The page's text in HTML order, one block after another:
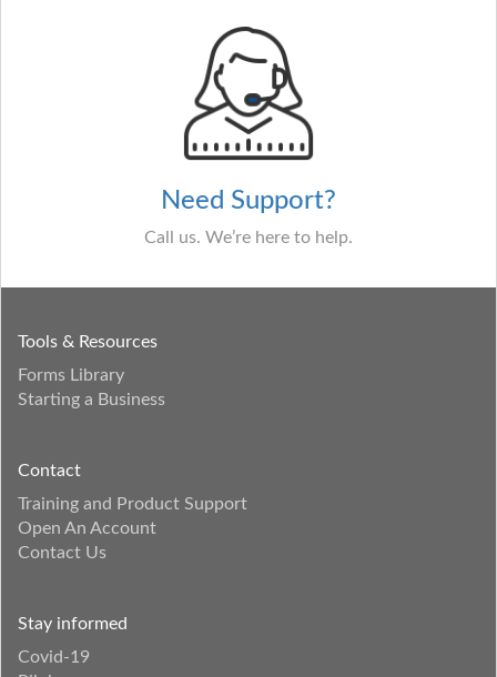
Need Support?
Call us. We’re here to help.
Tools & Resources
Forms Library
Starting a Business
Contact
Training and Product Support
Open An Account
Contact Us
Stay informed
Covid-19